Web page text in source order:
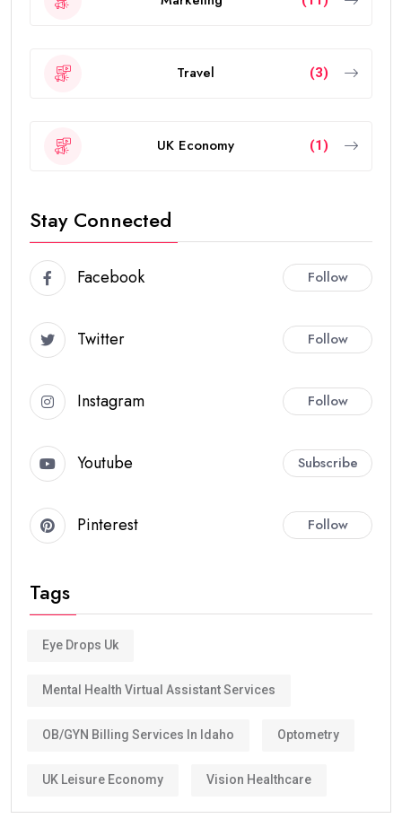
Travel (3)
UK Economy (1)
Stay Connected
Facebook Follow
Twitter Follow
Instagram Follow
Youtube Subscribe
Pinterest Follow
Tags
Eye Drops Uk
Mental Health Virtual Assistant Services
OB/GYN Billing Services In Idaho Optometry
UK Leisure Economy Vision Healthcare